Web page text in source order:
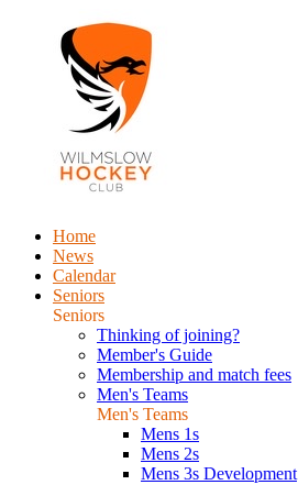
Home
News
Calendar
Seniors
Seniors
Thinking of joining?
Member's Guide
Membership and match fees
Men's Teams
Men's Teams
Mens 1s
Mens 2s
Mens 3s Development